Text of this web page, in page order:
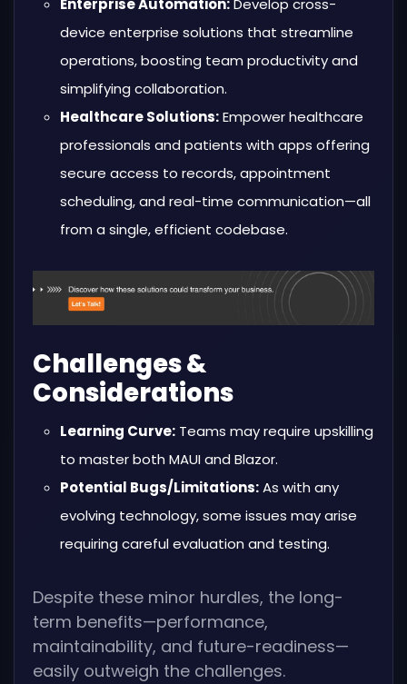
Enterprise Automation:Develop cross-
device enterprise solutions that streamline
operations, boosting team productivity and
simplifying collaboration.
Healthcare Solutions:Empower healthcare
professionals and patients with apps offering
secure access to records, appointment
scheduling, and real-time communication—all
from a single, efficient codebase.
Challenges &
Considerations
Learning Curve: Teams may require upskilling
to master both MAUI and Blazor.
Potential Bugs/Limitations:As with any
evolving technology, some issues may arise
requiring careful evaluation and testing.
Despite these minor hurdles, the long-
term benefits—performance,
maintainability, and future-readiness—
easily outweigh the challenges.